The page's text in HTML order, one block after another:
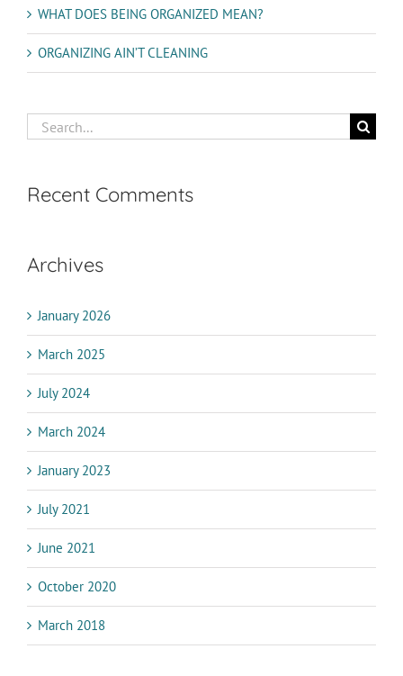
WHAT DOES BEING ORGANIZED MEAN?
ORGANIZING AIN’T CLEANING
Search
for:
Recent Comments
Archives
January 2026
March 2025
July 2024
March 2024
January 2023
July 2021
June 2021
October 2020
March 2018